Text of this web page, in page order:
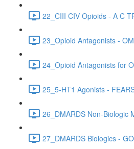
22_CIII CIV Opioids - A C
23_Opioid Antagonists -
24_Opioid Antagonists for
25_5-HT1 Agonists -
26_DMARDS Non-Biologic
27_DMARDS Biologics -